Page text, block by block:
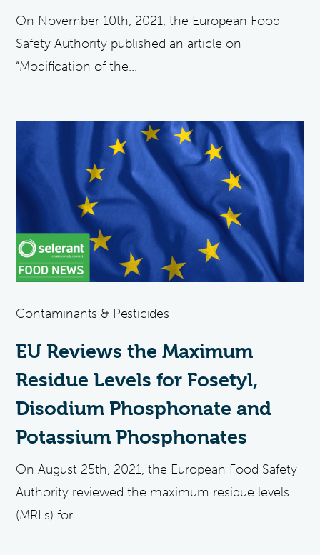
On November 10th, 2021, the European Food
Safety Authority published an article on
“Modification of the...
Contaminants & Pesticides
EU Reviews the Maximum
Residue Levels for Fosetyl,
Disodium Phosphonate and
Potassium Phosphonates
On August 25th, 2021, the European Food Safety
Authority reviewed the maximum residue levels
(MRLs) for...